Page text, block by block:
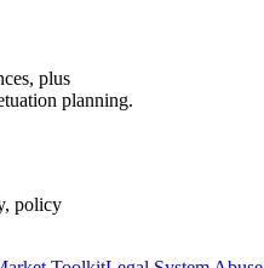
plus
planning.
policy